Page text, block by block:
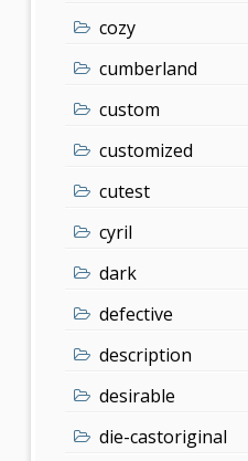
cozy
cumberland
custom
customized
cutest
cyril
dark
defective
description
desirable
die-castoriginal